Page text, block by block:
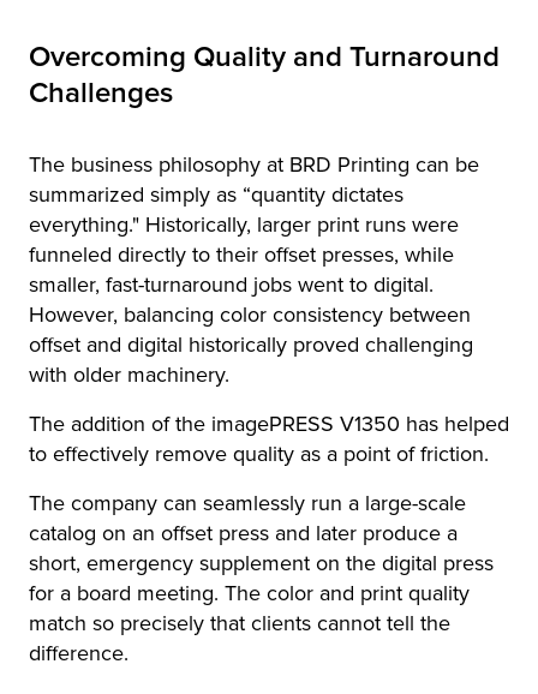
Overcoming Quality and Turnaround
Challenges
The business philosophy at BRD Printing can be
summarized simply as “quantity dictates
everything." Historically, larger print runs were
funneled directly to their offset presses, while
smaller, fast-turnaround jobs went to digital.
However, balancing color consistency between
offset and digital historically proved challenging
with older machinery.
The addition of the imagePRESS V1350 has helped
to effectively remove quality as a point of friction.
The company can seamlessly run a large-scale
catalog on an offset press and later produce a
short, emergency supplement on the digital press
for a board meeting. The color and print quality
match so precisely that clients cannot tell the
difference.